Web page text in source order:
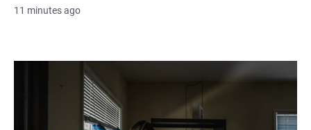
11 minutes ago